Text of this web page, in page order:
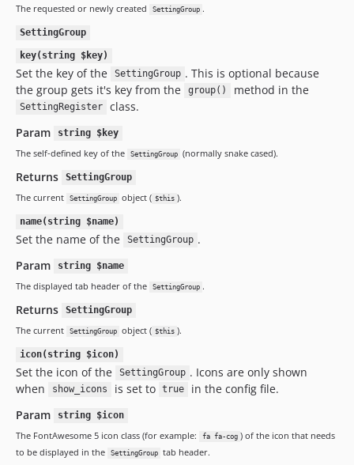
The requested or newly created
SettingGroup .
SettingGroup
key(string $key)
Set the key of the SettingGroup . This is optional because
the group gets it's key from the
group() method in the
SettingRegister
class.
Param
string $key
The self-defined key of the
SettingGroup (normally snake cased).
Returns
SettingGroup
The current
SettingGroup object ( $this ).
name(string $name)
Set the name of the SettingGroup .
Param
string $name
The displayed tab header of the
SettingGroup .
Returns
SettingGroup
The current
SettingGroup object ( $this ).
icon(string $icon)
Set the icon of the SettingGroup . Icons are only shown
when
show_icons is set to true
in the config file.
Param
string $icon
The FontAwesome 5 icon class (for example:
fa fa-cog ) of the icon that needs
to be displayed in the
SettingGroup tab header.